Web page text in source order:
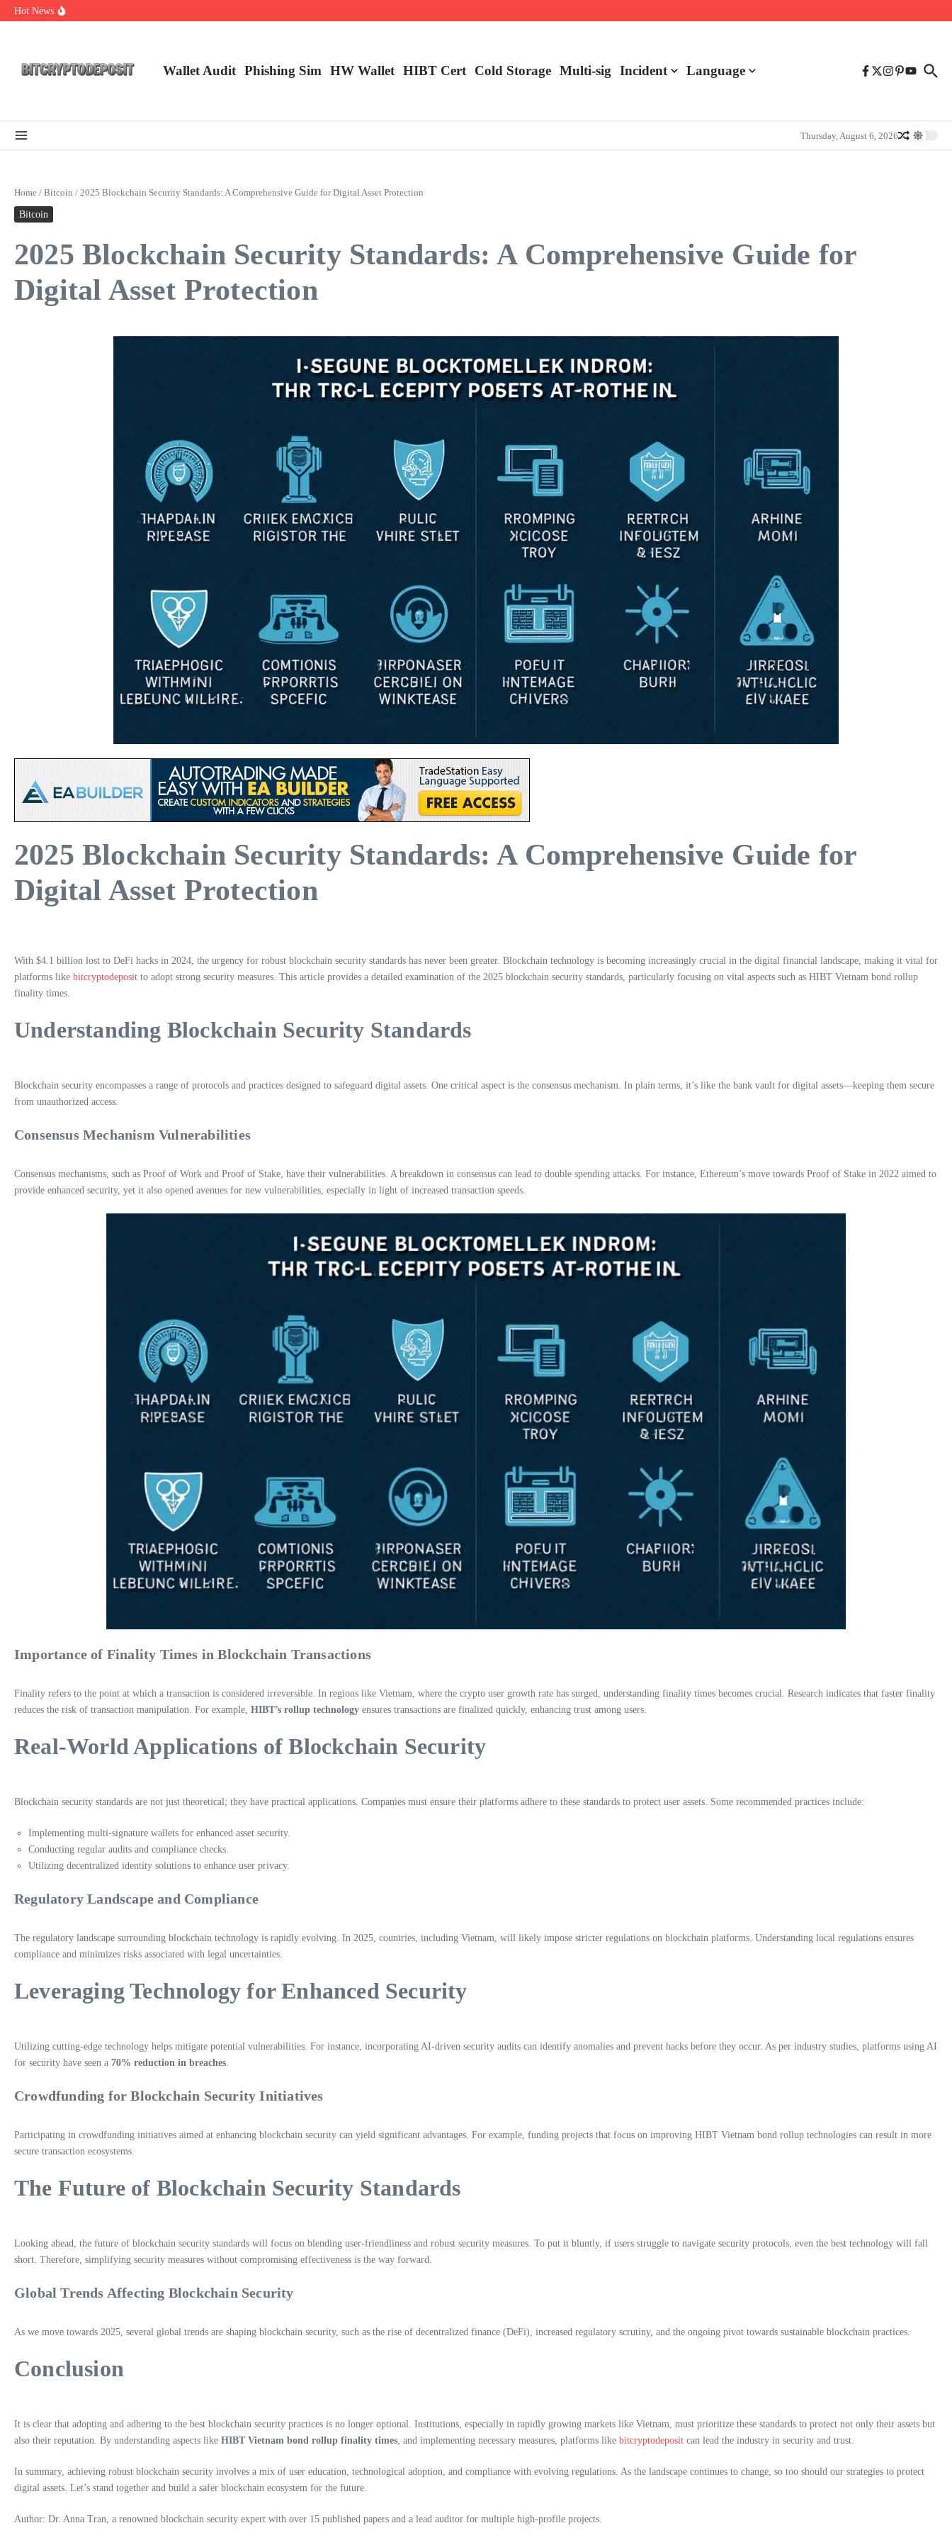
Skip to content
Hot News
DeFi KYC Platform: Enhancing Trust in Crypto with Bitcryptodeposit
Wallet Audit Phishing Sim HW Wallet ​HIBT Cert​ Cold Storage Multi-sig Incident Language
Thursday, August 6, 2026
Home / Bitcoin / 2025 Blockchain Security Standards: A Comprehensive Guide for Digital Asset Protection
Bitcoin
2025 Blockchain Security Standards: A Comprehensive Guide for
Digital Asset Protection
2025 Blockchain Security Standards: A Comprehensive Guide for
Digital Asset Protection
With $4.1 billion lost to DeFi hacks in 2024, the urgency for robust blockchain security standards has never been greater. Blockchain technology is becoming increasingly crucial in the digital financial landscape, making it vital for
platforms like bitcryptodeposit to adopt strong security measures. This article provides a detailed examination of the 2025 blockchain security standards, particularly focusing on vital aspects such as HIBT Vietnam bond rollup
finality times.
Understanding Blockchain Security Standards
Blockchain security encompasses a range of protocols and practices designed to safeguard digital assets. One critical aspect is the consensus mechanism. In plain terms, it’s like the bank vault for digital assets—keeping them secure
from unauthorized access.
Consensus Mechanism Vulnerabilities
Consensus mechanisms, such as Proof of Work and Proof of Stake, have their vulnerabilities. A breakdown in consensus can lead to double spending attacks. For instance, Ethereum’s move towards Proof of Stake in 2022 aimed to
provide enhanced security, yet it also opened avenues for new vulnerabilities, especially in light of increased transaction speeds.
Importance of Finality Times in Blockchain Transactions
Finality refers to the point at which a transaction is considered irreversible. In regions like Vietnam, where the crypto user growth rate has surged, understanding finality times becomes crucial. Research indicates that faster finality
reduces the risk of transaction manipulation. For example, HIBT’s rollup technology ensures transactions are finalized quickly, enhancing trust among users.
Real-World Applications of Blockchain Security
Blockchain security standards are not just theoretical; they have practical applications. Companies must ensure their platforms adhere to these standards to protect user assets. Some recommended practices include:
Implementing multi-signature wallets for enhanced asset security.
Conducting regular audits and compliance checks.
Utilizing decentralized identity solutions to enhance user privacy.
Regulatory Landscape and Compliance
The regulatory landscape surrounding blockchain technology is rapidly evolving. In 2025, countries, including Vietnam, will likely impose stricter regulations on blockchain platforms. Understanding local regulations ensures
compliance and minimizes risks associated with legal uncertainties.
Leveraging Technology for Enhanced Security
Utilizing cutting-edge technology helps mitigate potential vulnerabilities. For instance, incorporating AI-driven security audits can identify anomalies and prevent hacks before they occur. As per industry studies, platforms using AI
for security have seen a 70% reduction in breaches
Crowdfunding for Blockchain Security Initiatives
Participating in crowdfunding initiatives aimed at enhancing blockchain security can yield significant advantages. For example, funding projects that focus on improving HIBT Vietnam bond rollup technologies can result in more
secure transaction ecosystems.
The Future of Blockchain Security Standards
Looking ahead, the future of blockchain security standards will focus on blending user-friendliness and robust security measures. To put it bluntly, if users struggle to navigate security protocols, even the best technology will fall
short. Therefore, simplifying security measures without compromising effectiveness is the way forward.
Global Trends Affecting Blockchain Security
As we move towards 2025, several global trends are shaping blockchain security, such as the rise of decentralized finance (DeFi), increased regulatory scrutiny, and the ongoing pivot towards sustainable blockchain practices.
Conclusion
It is clear that adopting and adhering to the best blockchain security practices is no longer optional. Institutions, especially in rapidly growing markets like Vietnam, must prioritize these standards to protect not only their assets but
also their reputation. By understanding aspects like HIBT Vietnam bond rollup finality times , and implementing necessary measures, platforms like bitcryptodeposit can lead the industry in security and trust.
In summary, achieving robust blockchain security involves a mix of user education, technological adoption, and compliance with evolving regulations. As the landscape continues to change, so too should our strategies to protect
digital assets. Let’s stand together and build a safer blockchain ecosystem for the future.
Author: Dr. Anna Tran, a renowned blockchain security expert with over 15 published papers and a lead auditor for multiple high-profile projects.